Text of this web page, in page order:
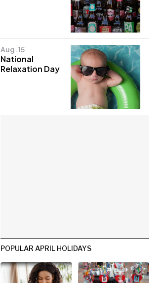
Aug. 15
National
Relaxation Day
POPULAR APRIL HOLIDAYS